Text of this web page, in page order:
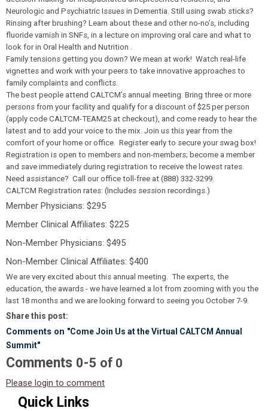
Neurologic and Psychiatric Issues in Dementia. Still using swab sticks?
Rinsing after brushing? Learn about these and other no-no’s, including
fluoride varnish in SNFs, in a lecture on improving oral care and what to
look for in Oral Health and Nutrition .
Family tensions getting you down? We mean at work! Watch real-life
vignettes and work with your peers to take innovative approaches to
family complaints and conflicts.
The best people attend CALTCM’s annual meeting. Bring three or more
persons from your facility and qualify for a discount of $25 per person
(apply code CALTCM-TEAM25 at checkout), and come ready to hear the
latest and to add your voice to the mix. Join us this year from the
comfort of your home or office. Register early to secure your swag box!
Registration is open to members and non-members; become a member
and save immediately during registration to receive the lowest rates.
Need assistance? Call our office toll-free at (888) 332-3299.
CALTCM Registration rates: (Includes session recordings.)
Member Physicians: $295
Member Clinical Affiliates: $225
Non-Member Physicians: $495
Non-Member Clinical Affiliates: $400
We are very excited about this annual meeting. The experts, the
education, the awards - we have learned a lot from zooming with you the
last 18 months and we are looking forward to seeing you October 7-9.
Share this post:
Comments on "Come Join Us at the Virtual CALTCM Annual
Summit"
Comments 0-5 of 0
Please login to comment
Quick Links